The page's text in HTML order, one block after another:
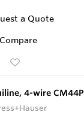
a Quote
Compare
4-wire CM44P